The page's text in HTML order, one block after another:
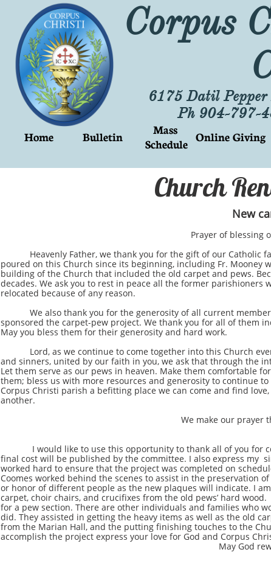
Corpus
6175 Datil
Ph 904-
Home Bulletin
Mass
Schedule Online Giving
New
Prayer of blessing
Heavenly Father, we thank you for the gift of our Catholic
poured on this Church since its beginning, including Fr.
building of the Church that included the old carpet and pews.
decades. We ask you to rest in peace all the former parishioners
relocated because of any reason.
We also thank you for the generosity of all current
sponsored the carpet-pew project. We thank you for all of them
May you bless them for their generosity and hard work.
Lord, as we continue to come together into this Church
and sinners, united by our faith in you, we ask that through the
Let them serve as our pews in heaven. Make them comfortable
them; bless us with more resources and generosity to continue
Corpus Christi parish a befitting place we can come and find
another.
We make our prayer
I would like to use this opportunity to thank all of you for
final cost will be published by the committee. I also express my
worked hard to ensure that the project was completed on
Coomes worked behind the scenes to assist in the preservation
or honor of different people as the new plaques will indicate. I
carpet, choir chairs, and crucifixes from the old pews’ hard
for a pew section. There are other individuals and families who
did. They assisted in getting the heavy items as well as the old
from the Marian Hall, and the putting finishing touches to the
accomplish the project express your love for God and Corpus
May God
Church